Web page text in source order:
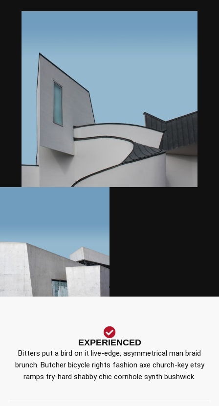
EXPERIENCED
Bitters put a bird on it live-edge, asymmetrical man braid
brunch. Butcher bicycle rights fashion axe church-key etsy
ramps try-hard shabby chic cornhole synth bushwick.